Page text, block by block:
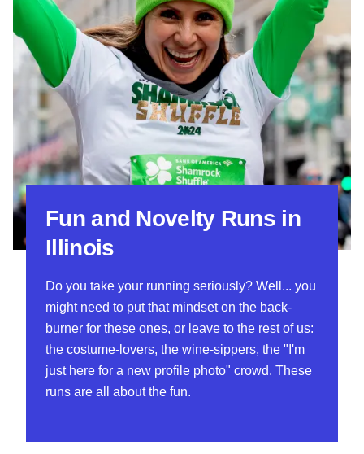
Fun and Novelty Runs in
Illinois
Do you take your running seriously? Well... you
might need to put that mindset on the back-
burner for these ones, or leave to the rest of us:
the costume-lovers, the wine-sippers, the "I'm
just here for a new profile photo" crowd. These
runs are all about the fun.